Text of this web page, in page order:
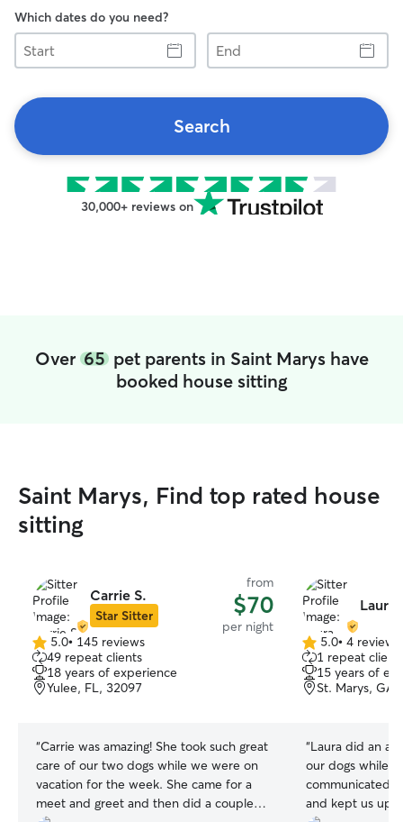
Which dates do you need?
Start
End
Search
30,000+ reviews on
Over 65pet parents in Saint Marys have
booked house sitting
Saint Marys, Find top rated house
sitting
Carrie S.
Star Sitter
from
$70
per night
5.0
out
of
5
5.0• 145 reviews
49 repeat clients
18 years of experience
Yulee, FL, 32097
“Carrie was amazing! She took such great
care of our two dogs while we were on
vacation for the week. She came for a
meet and greet and then did a couple
Laura
5.0
out
of
5
5.0• 4 reviews
1 repeat client
15 years of
St. Marys, GA,
“Laura did an
our dogs while
communicated
and kept us